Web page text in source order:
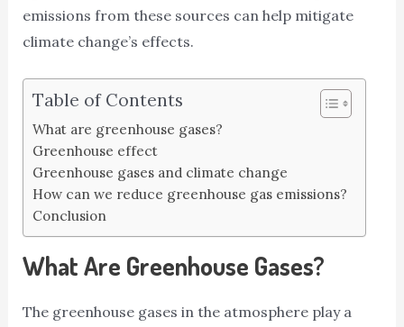
emissions from these sources can help mitigate
climate change’s effects.
Table of Contents
What are greenhouse gases?
Greenhouse effect
Greenhouse gases and climate change
How can we reduce greenhouse gas emissions?
Conclusion
What Are Greenhouse Gases?
The greenhouse gases in the atmosphere play a